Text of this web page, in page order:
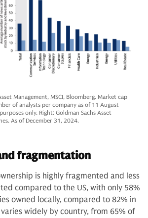
Management, MSCI, Bloomberg. Market cap
of analysts per company as of 11 August
only. Right: Goldman Sachs Asset
As of December 31, 2024.
fragmentation
is highly fragmented and less
compared to the US, with only 58%
owned locally, compared to 82% in
widely by country, from 65% of